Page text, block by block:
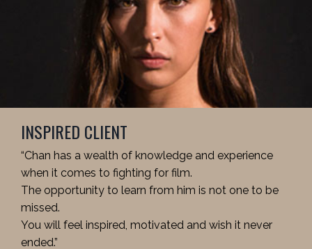
INSPIRED CLIENT
“Chan has a wealth of knowledge and experience
when it comes to fighting for film.
The opportunity to learn from him is not one to be
missed.
You will feel inspired, motivated and wish it never
ended.”